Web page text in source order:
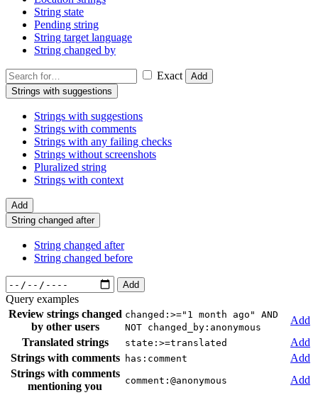
String state
Pending string
String target language
String changed by
Exact
Add
Strings with suggestions
Strings with suggestions
Strings with comments
Strings with any failing checks
Strings without screenshots
Pluralized string
Strings with context
Add
String changed after
String changed after
String changed before
Add
Query examples
Review strings changed
by other users
changed:>="1 month ago" AND
NOT changed_by:anonymous
Add
Translated strings
state:>=translated
Add
Strings with comments
has:comment
Add
Strings with comments
mentioning you
comment:@anonymous
Add